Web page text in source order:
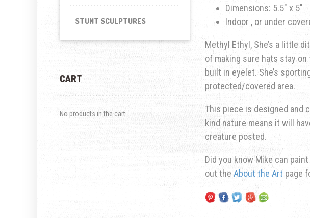
Dimensions: 5.5″ x 5″
Indoor , or under
Methyl Ethyl, She’s a little
of making sure hats stay
built in eyelet. She’s
protected/covered area.
This piece is designed and
kind nature means it will
creature posted.
Did you know Mike can
out the About the Art page
STUNT SCULPTURES
CART
No products in the cart.